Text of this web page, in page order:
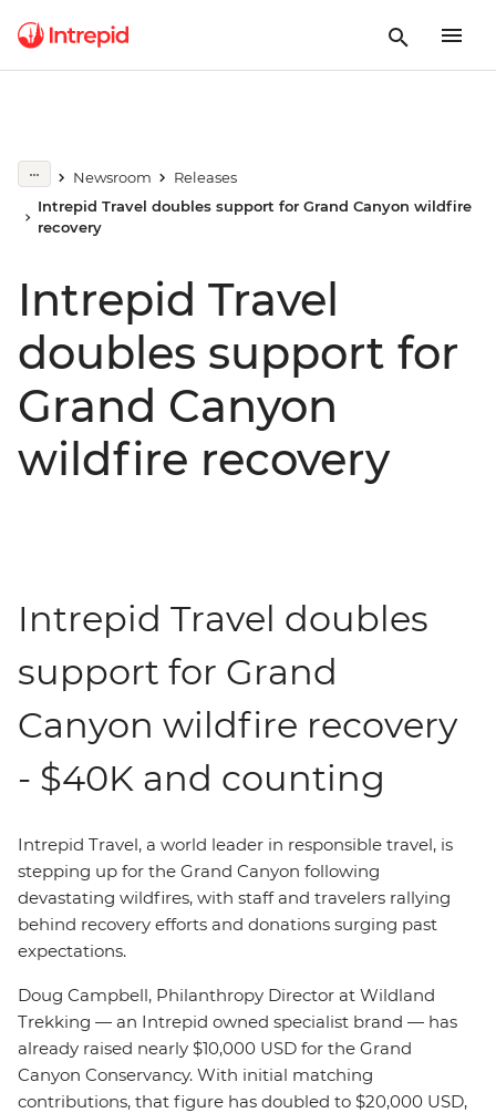
Newsroom
Releases
Intrepid Travel doubles support for Grand Canyon wildfire
recovery
Intrepid Travel
doubles support for
Grand Canyon
wildfire recovery
Intrepid Travel doubles
support for Grand
Canyon wildfire recovery
- $40K and counting
Intrepid Travel, a world leader in responsible travel, is
stepping up for the Grand Canyon following
devastating wildfires, with staff and travelers rallying
behind recovery efforts and donations surging past
expectations.
Doug Campbell, Philanthropy Director at Wildland
Trekking — an Intrepid owned specialist brand — has
already raised nearly $10,000 USD for the Grand
Canyon Conservancy. With initial matching
contributions, that figure has doubled to $20,000 USD,